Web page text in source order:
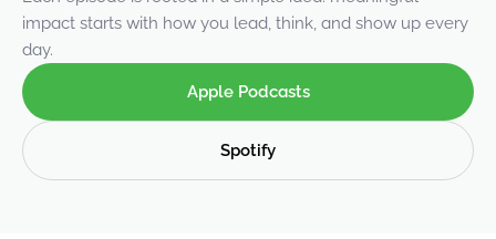
EquineGrass®
surfaces for horses.
impact starts with how you lead, think, and show up every
day.
Apple Podcasts
Spotify